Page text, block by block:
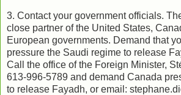
3. Contact your government officials.
close partner of the United States,
European governments. Demand that
pressure the Saudi regime to release
Call the office of the Foreign Minister,
613-996-5789 and demand Canada
to release Fayadh, or email: